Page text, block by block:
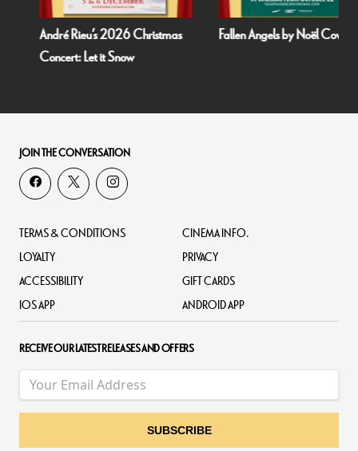
André Rieu’s 2026 Christmas
Concert: Let it Snow
Fallen Angels by Noël Coward
JOIN THE CONVERSATION
TERMS & CONDITIONS
CINEMA INFO.
LOYALTY
PRIVACY
ACCESSIBILITY
GIFT CARDS
IOS APP
ANDROID APP
RECEIVE OUR LATEST RELEASES AND OFFERS